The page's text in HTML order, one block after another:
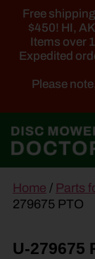
Free
$450! HI,
Items over
Expedited
Please
content
Home / Parts
279675 PTO
U-279675